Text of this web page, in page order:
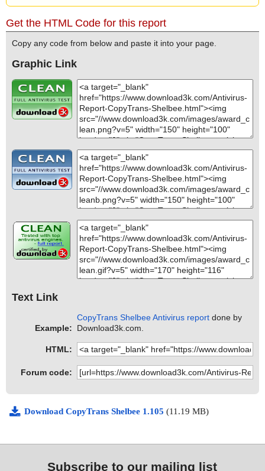
Get the HTML Code for this report
Copy any code from below and paste it into your page.
Graphic Link
Text Link
Example:
CopyTrans Shelbee Antivirus report done by
Download3k.com.
HTML:
Forum code:
Download CopyTrans Shelbee 1.105 (11.19 MB)
Subscribe to our mailing list